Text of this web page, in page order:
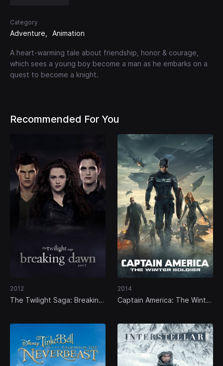
Category
Adventure Animation
A heart-warming tale about friendship, honor & courage,
which sees a young boy become a man as he embarks on a
quest to become a knight.
Recommended For You
2012
The Twilight Saga: Breaking
2014
Captain America: The Winter